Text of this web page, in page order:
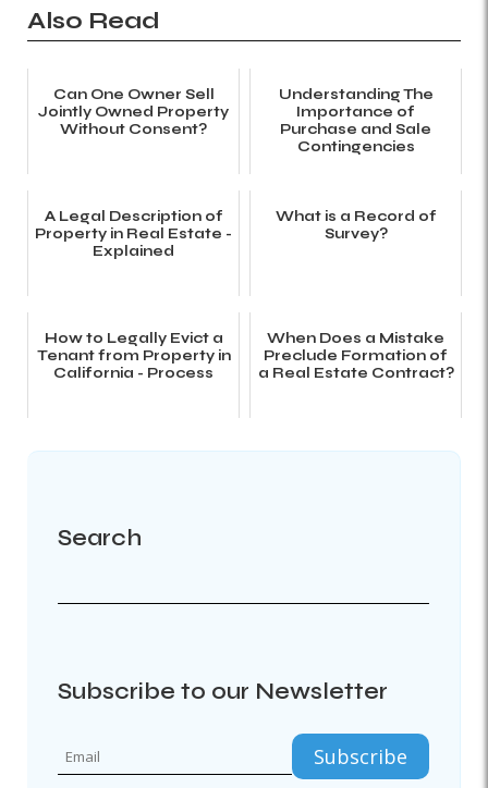
Also Read
Can One Owner Sell
Jointly Owned Property
Without Consent?
Understanding The
Importance of
Purchase and Sale
Contingencies
A Legal Description of
Property in Real Estate -
Explained
What is a Record of
Survey?
How to Legally Evict a
Tenant from Property in
California - Process
When Does a Mistake
Preclude Formation of
a Real Estate Contract?
Search
Subscribe to our Newsletter